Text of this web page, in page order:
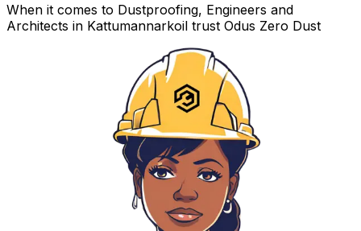
When it comes to Dustproofing, Engineers and
Architects in Kattumannarkoil trust Odus Zero Dust